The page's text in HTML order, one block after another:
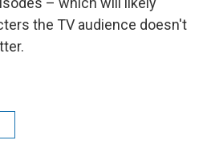
the TV audience doesn't